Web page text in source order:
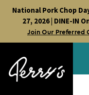
content
National Pork Chop
27, 2026 | DINE-IN
Join Our Preferred